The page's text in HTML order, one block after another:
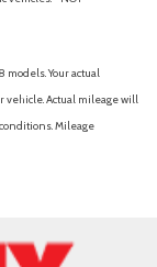
Your actual
Actual mileage will
Mileage